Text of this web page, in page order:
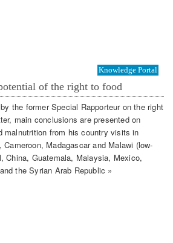
Knowledge Portal
of the right to food
the former Special Rapporteur on the right
main conclusions are presented on
malnutrition from his country visits in
Madagascar and Malawi (low-
China, Guatemala, Malaysia, Mexico,
the Syrian Arab Republic »